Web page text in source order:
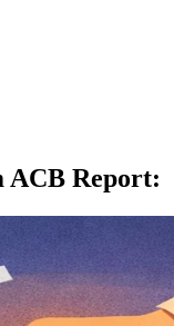
ACB Report: